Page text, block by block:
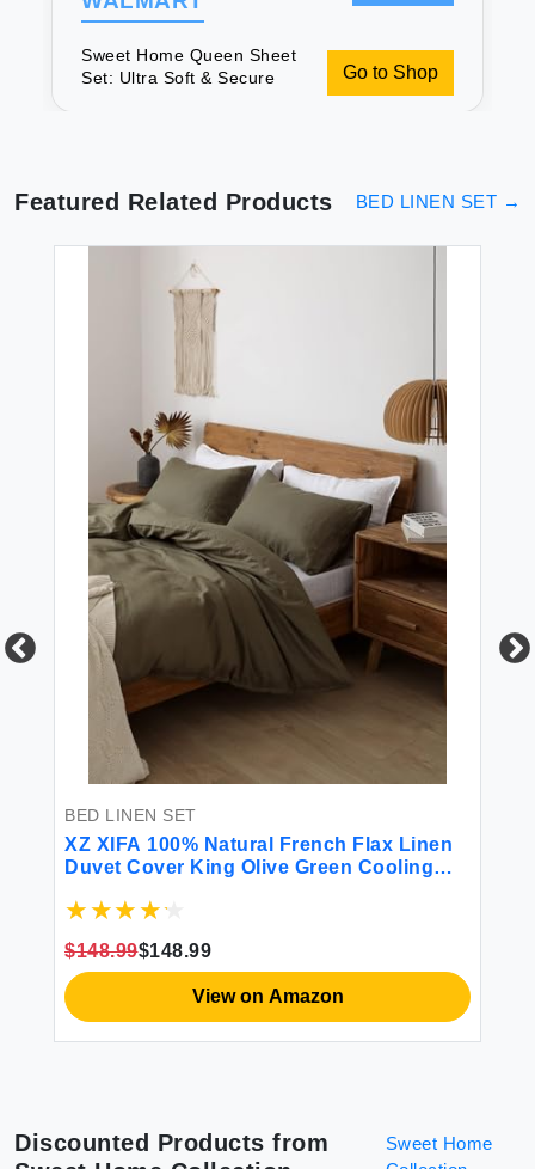
Sweet Home Queen Sheet
Set: Ultra Soft & Secure
Go to Shop
Featured Related Products BED LINEN SET →
BED LINEN SET
XZ XIFA 100% Natural French Flax Linen
Duvet Cover King Olive Green Cooling
Lightweight Fluffy Linen Bedding Cover
2Pillowcases)
$148.99$148.99
View on Amazon
Discounted Products from
Sweet Home